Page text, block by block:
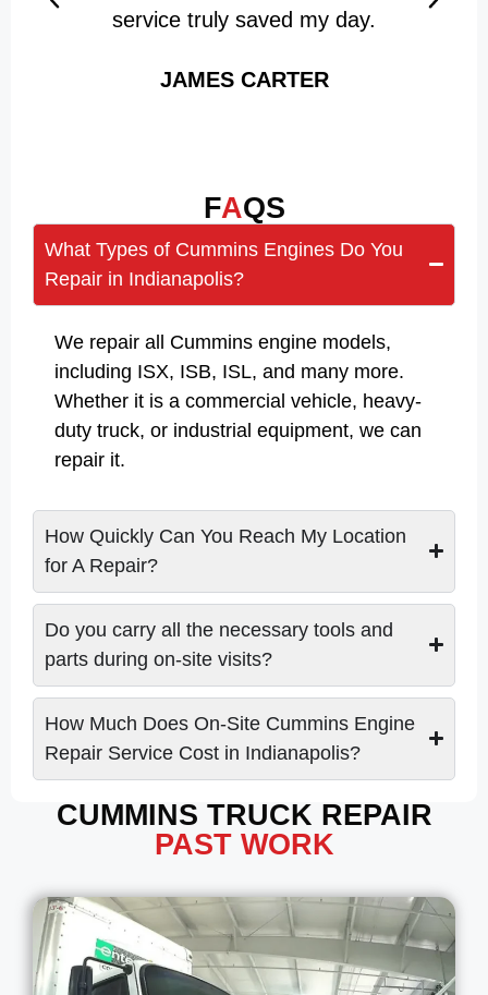
service truly saved my day.
JAMES CARTER
FAQS
What Types of Cummins Engines Do You
Repair in Indianapolis?
We repair all Cummins engine models,
including ISX, ISB, ISL, and many more.
Whether it is a commercial vehicle, heavy-
duty truck, or industrial equipment, we can
repair it.
How Quickly Can You Reach My Location
for A Repair?
Do you carry all the necessary tools and
parts during on-site visits?
How Much Does On-Site Cummins Engine
Repair Service Cost in Indianapolis?
CUMMINS TRUCK REPAIR
PAST WORK